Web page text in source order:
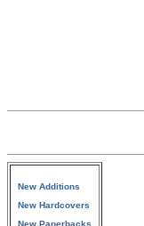
New Additions
New Hardcovers
New Paperbacks